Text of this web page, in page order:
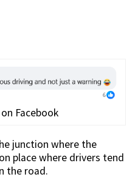
on Facebook
junction where the
place where drivers tend
the road.